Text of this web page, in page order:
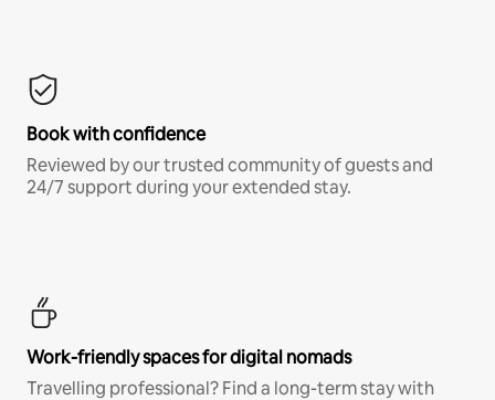
Book with confidence
Reviewed by our trusted community of guests and
24/7 support during your extended stay.
Work-friendly spaces for digital nomads
Travelling professional? Find a long-term stay with